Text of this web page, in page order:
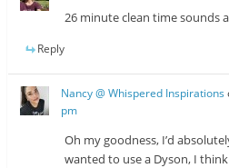
26 minute clean time sounds
Reply
Nancy @ Whispered Inspirations
pm
Oh my goodness, I’d
wanted to use a Dyson, I